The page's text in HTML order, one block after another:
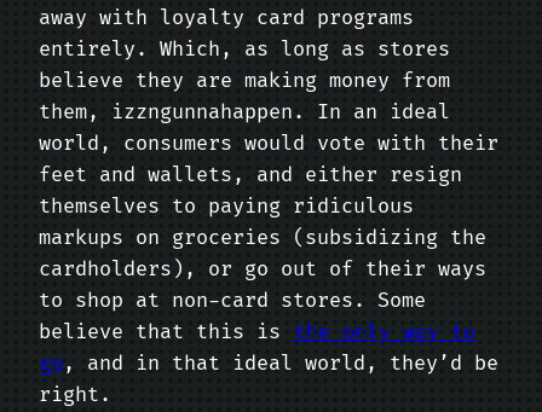
away with loyalty card programs
entirely. Which, as long as stores
believe they are making money from
them, izzngunnahappen. In an ideal
world, consumers would vote with their
feet and wallets, and either resign
themselves to paying ridiculous
markups on groceries (subsidizing the
cardholders), or go out of their ways
to shop at non-card stores. Some
believe that this is the only way to
go , and in that ideal world, they’d be
right.